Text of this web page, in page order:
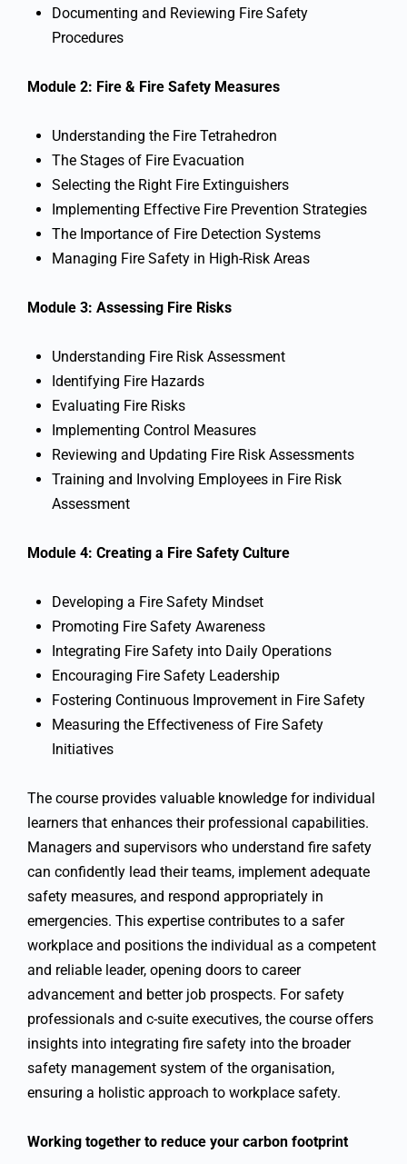
Documenting and Reviewing Fire Safety
Procedures
Module 2: Fire & Fire Safety Measures
Understanding the Fire Tetrahedron
The Stages of Fire Evacuation
Selecting the Right Fire Extinguishers
Implementing Effective Fire Prevention Strategies
The Importance of Fire Detection Systems
Managing Fire Safety in High-Risk Areas
Module 3: Assessing Fire Risks
Understanding Fire Risk Assessment
Identifying Fire Hazards
Evaluating Fire Risks
Implementing Control Measures
Reviewing and Updating Fire Risk Assessments
Training and Involving Employees in Fire Risk
Assessment
Module 4: Creating a Fire Safety Culture
Developing a Fire Safety Mindset
Promoting Fire Safety Awareness
Integrating Fire Safety into Daily Operations
Encouraging Fire Safety Leadership
Fostering Continuous Improvement in Fire Safety
Measuring the Effectiveness of Fire Safety
Initiatives
The course provides valuable knowledge for individual
learners that enhances their professional capabilities.
Managers and supervisors who understand fire safety
can confidently lead their teams, implement adequate
safety measures, and respond appropriately in
emergencies. This expertise contributes to a safer
workplace and positions the individual as a competent
and reliable leader, opening doors to career
advancement and better job prospects. For safety
professionals and c-suite executives, the course offers
insights into integrating fire safety into the broader
safety management system of the organisation,
ensuring a holistic approach to workplace safety.
Working together to reduce your carbon footprint